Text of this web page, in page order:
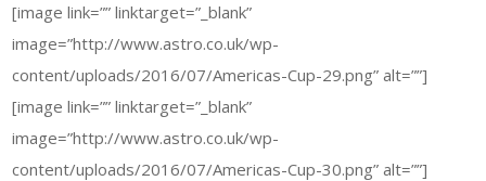
[image link=”” linktarget=”_blank”
image=”http://www.astro.co.uk/wp-
content/uploads/2016/07/Americas-Cup-29.png” alt=””]
[image link=”” linktarget=”_blank”
image=”http://www.astro.co.uk/wp-
content/uploads/2016/07/Americas-Cup-30.png” alt=””]